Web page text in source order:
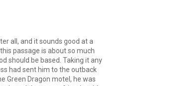
or
decrease
volume.
all, and it sounds good at a
passage is about so much
should be based. Taking it any
had sent him to the outback
Green Dragon motel, he was